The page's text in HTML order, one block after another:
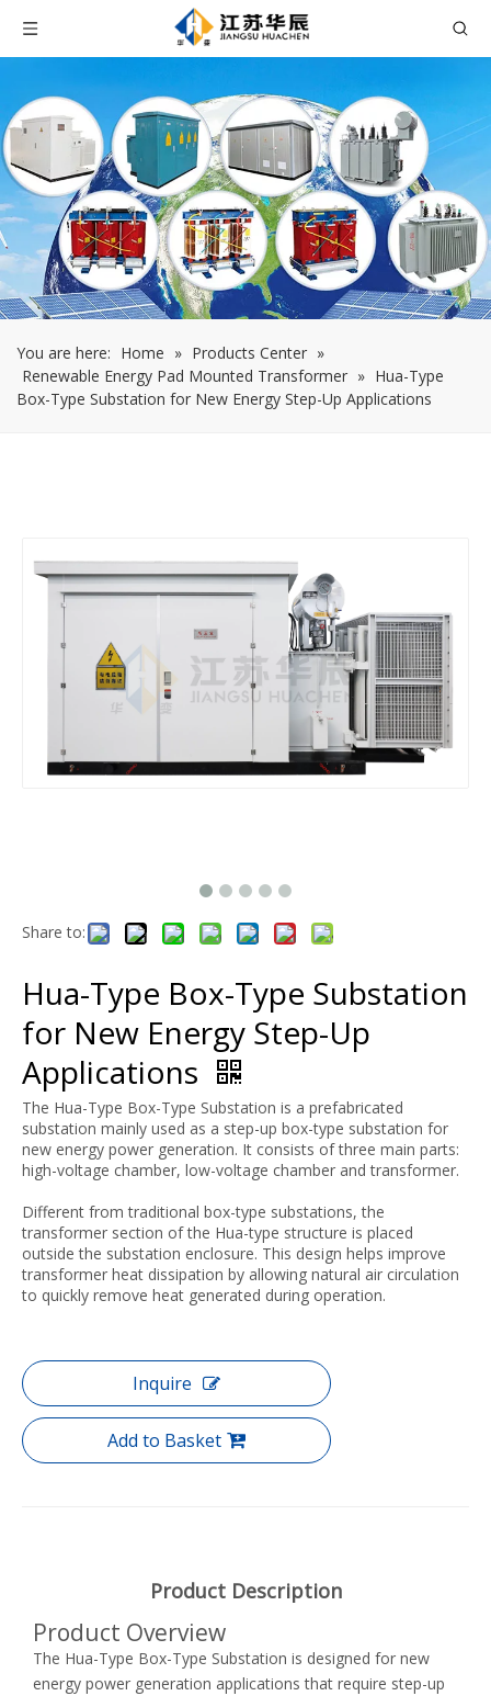
You are here: Home » Products Center »
Renewable Energy Pad Mounted Transformer » Hua-Type
Box-Type Substation for New Energy Step-Up Applications
Share to:
Hua-Type Box-Type Substation
for New Energy Step-Up
Applications
The Hua-Type Box-Type Substation is a prefabricated
substation mainly used as a step-up box-type substation for
new energy power generation. It consists of three main parts:
high-voltage chamber, low-voltage chamber and transformer.
Different from traditional box-type substations, the
transformer section of the Hua-type structure is placed
outside the substation enclosure. This design helps improve
transformer heat dissipation by allowing natural air circulation
to quickly remove heat generated during operation.
Inquire
Add to Basket
Product Description
Product Overview
The Hua-Type Box-Type Substation is designed for new
energy power generation applications that require step-up